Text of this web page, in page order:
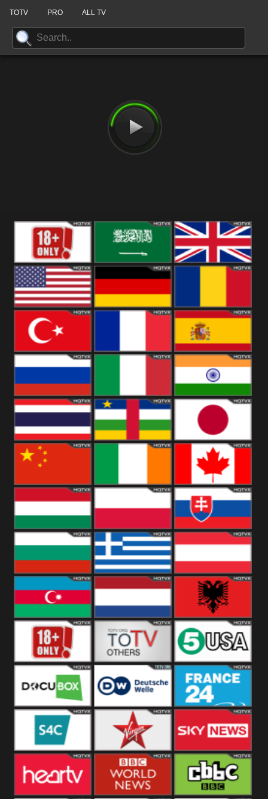
TOTV PRO ALL TV
18+ Arabian
Kingdom
United States Romania
Turkey Spain
Russia Italy India
Thailand Japan
China Canada
Hungary Poland Slovakia
Bulgaria Greece Austria
Azerbaijan Netherland Albania
Others 5USA
DocuBox Deutsche Welle
US
France 24 UK
S4C Virgin Sky News